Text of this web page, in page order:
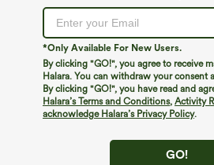
*Only Available For New Users.
By clicking "GO!", you agree to receive
Halara. You can withdraw your consent
By clicking "GO!", you have read and
Halara’s Terms and Conditions, Activity
acknowledge Halara’s Privacy Policy.
GO!
We can't seem to find the
Shop More